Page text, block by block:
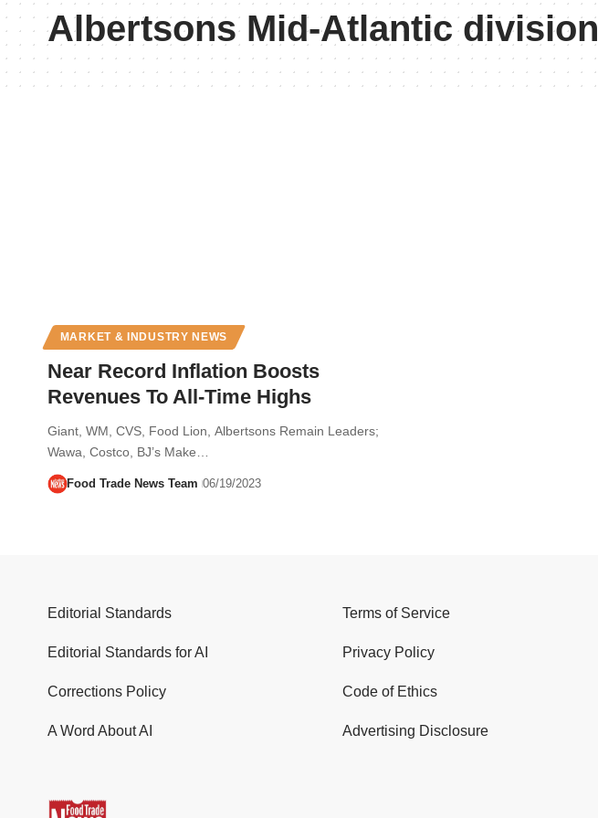
Albertsons Mid-Atlantic division
MARKET & INDUSTRY NEWS
Near Record Inflation Boosts
Revenues To All-Time Highs
Giant, WM, CVS, Food Lion, Albertsons Remain Leaders;
Wawa, Costco, BJ’s Make…
Food Trade News Team 06/19/2023
Editorial Standards
Editorial Standards for AI
Corrections Policy
A Word About AI
Terms of Service
Privacy Policy
Code of Ethics
Advertising Disclosure